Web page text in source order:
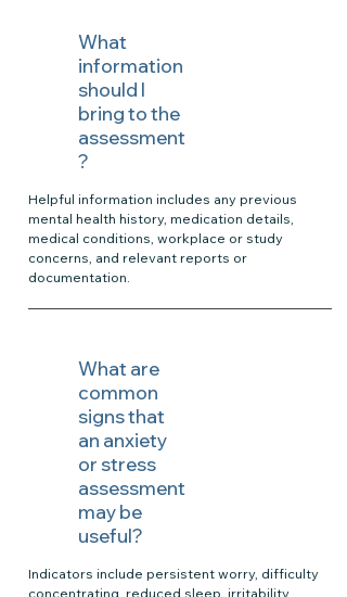
What
information
should I
bring to the
assessment
?
Helpful information includes any previous
mental health history, medication details,
medical conditions, workplace or study
concerns, and relevant reports or
documentation.
What are
common
signs that
an anxiety
or stress
assessment
may be
useful?
Indicators include persistent worry, difficulty
concentrating, reduced sleep, irritability,